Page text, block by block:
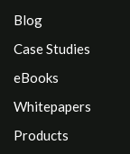
Blog
Case Studies
eBooks
Whitepapers
Products